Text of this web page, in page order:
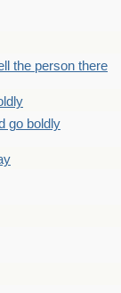
the person there
go boldly